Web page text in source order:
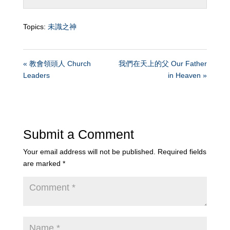
Topics: 未識之神
« 教會領頭人 Church
Leaders
我們在天上的父 Our Father
in Heaven »
Submit a Comment
Your email address will not be published. Required fields
are marked *